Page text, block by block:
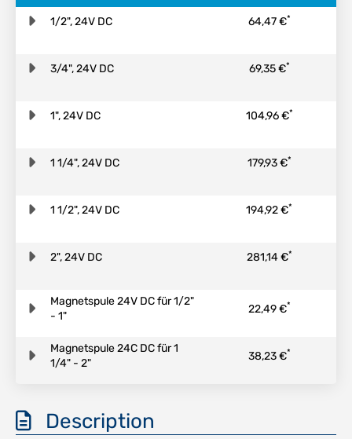
1/2", 24V DC 64,47 €*
3/4", 24V DC 69,35 €*
1", 24V DC 104,96 €*
1 1/4", 24V DC 179,93 €*
1 1/2", 24V DC 194,92 €*
2", 24V DC 281,14 €*
Magnetspule 24V DC für 1/2"
- 1"
22,49 €*
Magnetspule 24C DC für 1
1/4" - 2"
38,23 €*
Description